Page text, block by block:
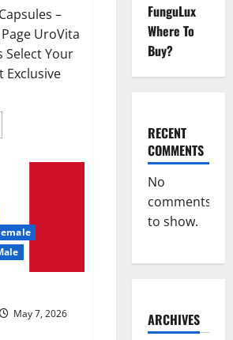
–
UroVita
Select Your
Exclusive
May 7, 2026
FunguLux
Where To
Buy?
RECENT
COMMENTS
No
comments
to show.
ARCHIVES